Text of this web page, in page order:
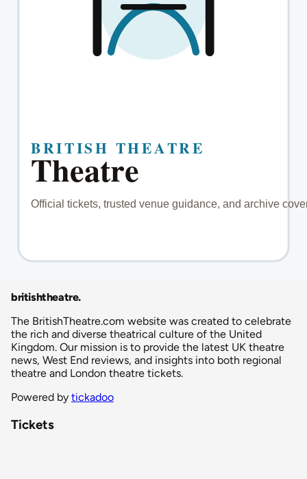
britishtheatre.
The BritishTheatre.com website was created to celebrate
the rich and diverse theatrical culture of the United
Kingdom. Our mission is to provide the latest UK theatre
news, West End reviews, and insights into both regional
theatre and London theatre tickets.
Powered by tickadoo
Tickets